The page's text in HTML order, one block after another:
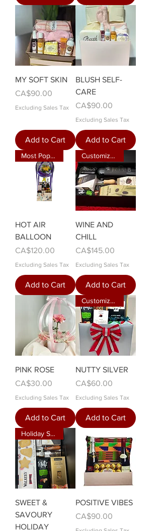
MY SOFT SKIN
Price
CA$90.00
Excluding Sales Tax
Add to Cart
BLUSH SELF-
CARE
Price
CA$90.00
Excluding Sales Tax
Add to Cart
Most Popular
HOT AIR
BALLOON
Price
CA$120.00
Excluding Sales Tax
Add to Cart
Customizable
WINE AND
CHILL
Price
CA$145.00
Excluding Sales Tax
Add to Cart
PINK ROSE
Price
CA$30.00
Excluding Sales Tax
Add to Cart
Customizable
NUTTY SILVER
Price
CA$60.00
Excluding Sales Tax
Add to Cart
Holiday Special
SWEET &
SAVOURY
HOLIDAY
POSITIVE VIBES
Price
CA$90.00